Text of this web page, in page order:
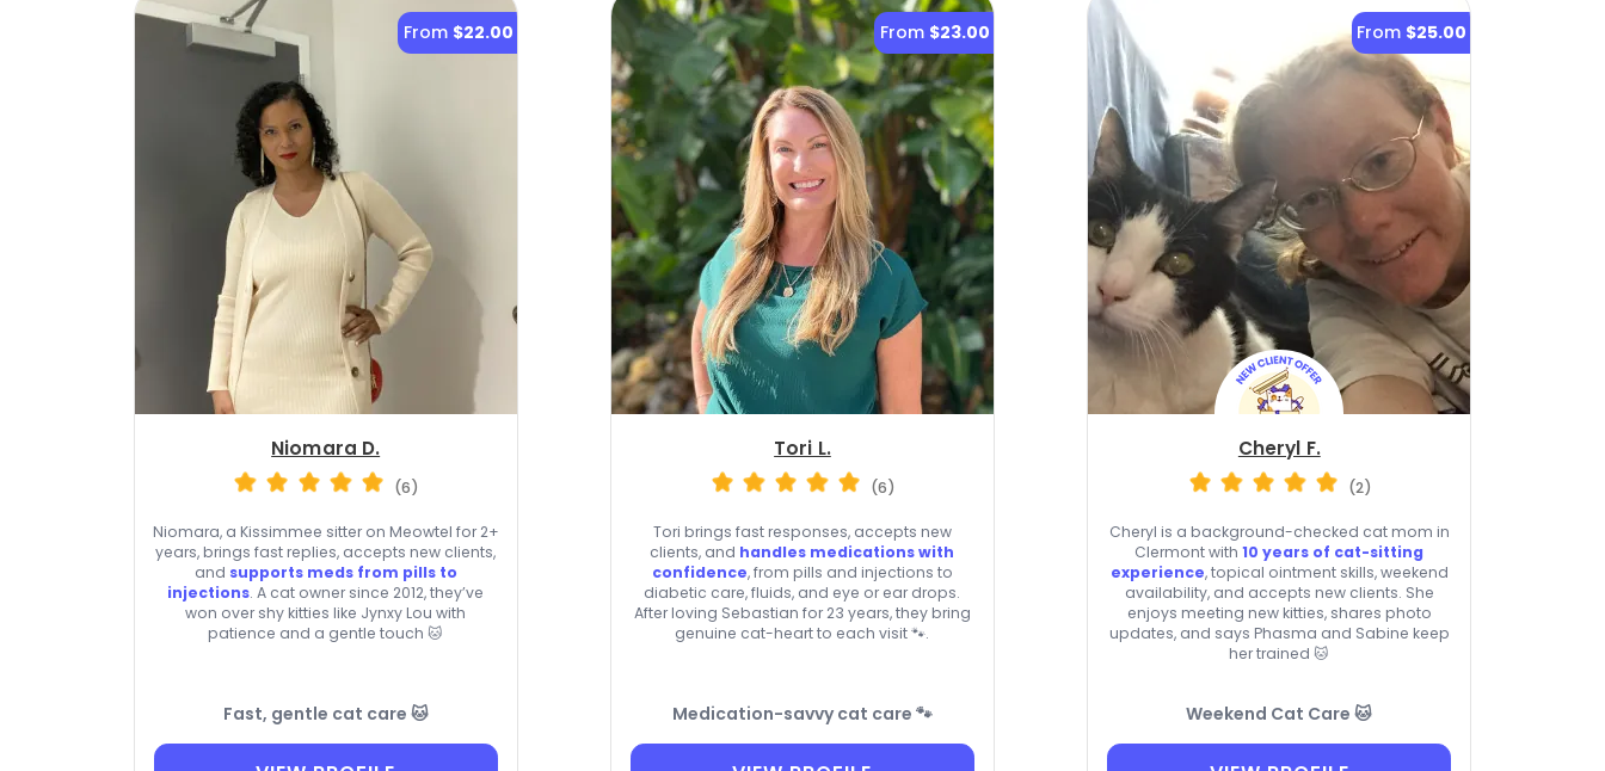
From $22.00
Niomara D.
(6)
Niomara, a Kissimmee sitter on Meowtel for 2+
years, brings fast replies, accepts new clients,
and supports meds from pills to
injections. A cat owner since 2012, they’ve
won over shy kitties like Jynxy Lou with
patience and a gentle touch 🐱
Fast, gentle cat care 🐱
From $23.00
Tori L.
(6)
Tori brings fast responses, accepts new
clients, and handles medications with
confidence, from pills and injections to
diabetic care, fluids, and eye or ear drops.
After loving Sebastian for 23 years, they bring
genuine cat-heart to each visit 🐾.
Medication-savvy cat care 🐾
From $25.00
Cheryl F.
(2)
Cheryl is a background-checked cat mom in
Clermont with10 years of cat-sitting
experience, topical ointment skills, weekend
availability, and accepts new clients. She
enjoys meeting new kitties, shares photo
updates, and says Phasma and Sabine keep
her trained 🐱
Weekend Cat Care 🐱